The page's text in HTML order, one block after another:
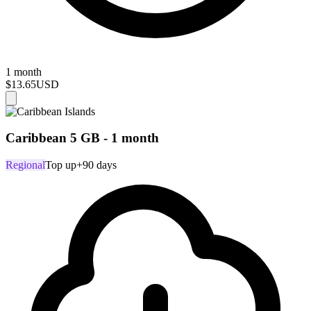
1 month
$13.65USD
Caribbean 5 GB - 1 month
RegionalTop up+90 days